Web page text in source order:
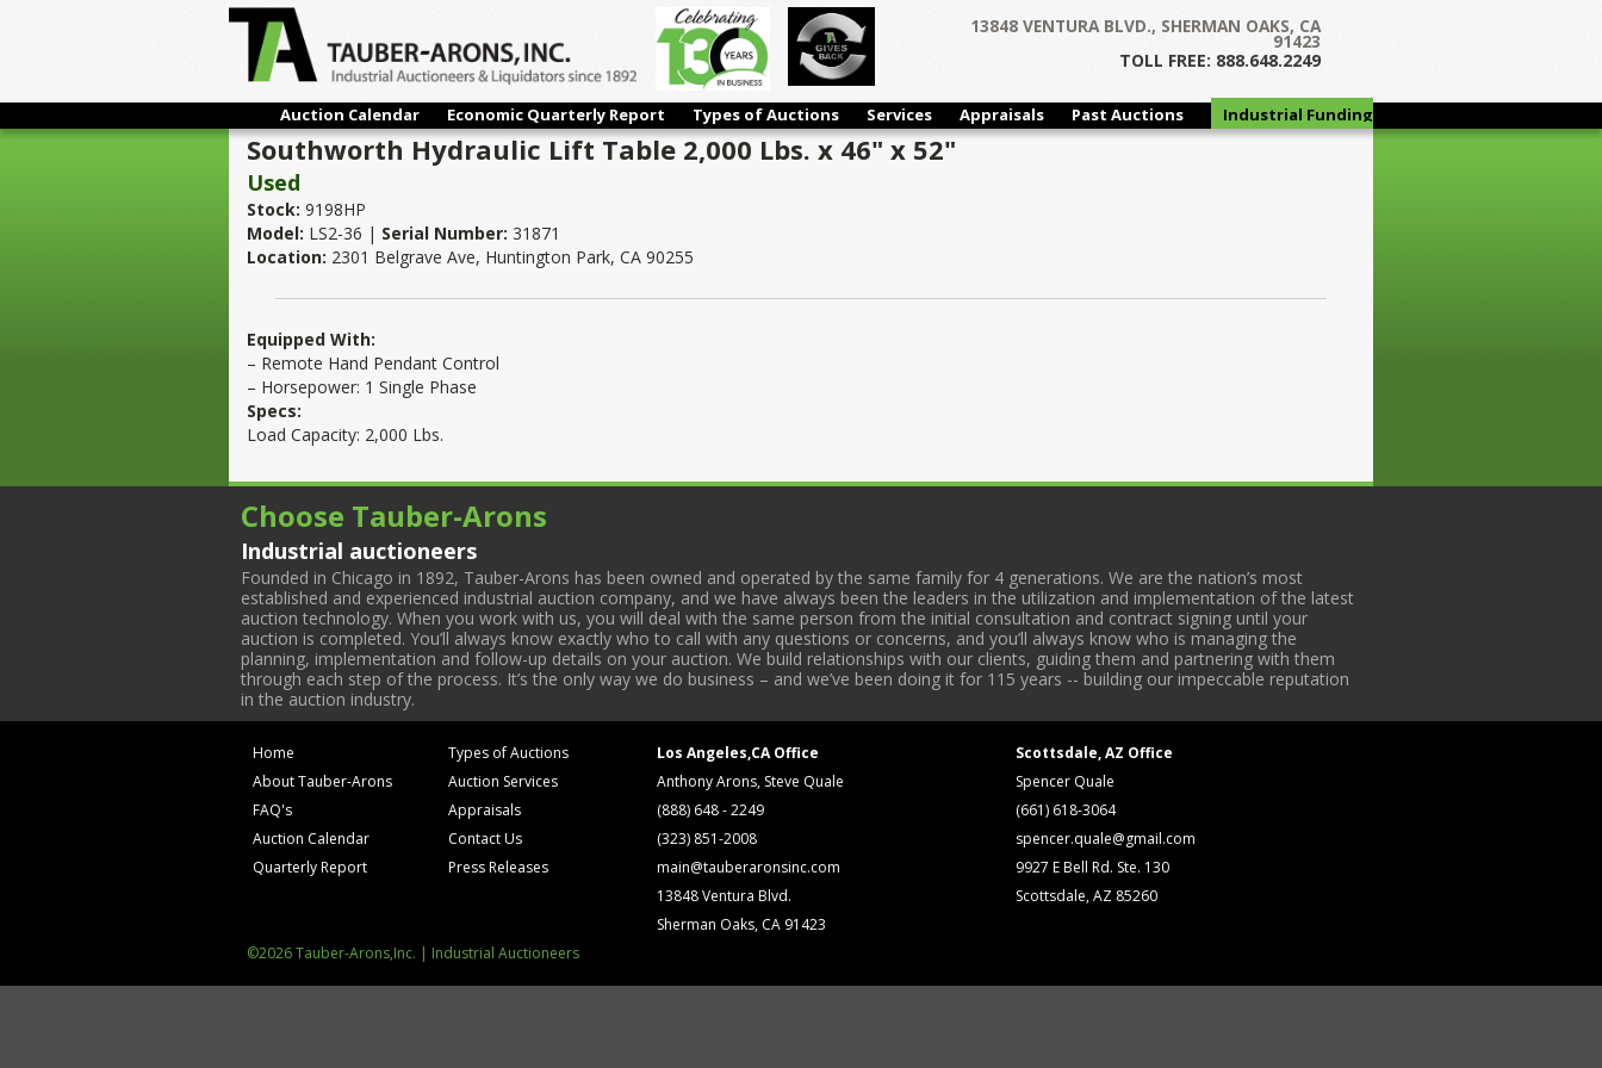
13848 VENTURA BLVD., SHERMAN OAKS, CA
91423
TOLL FREE: 888.648.2249
Auction Calendar Economic Quarterly Report Types of Auctions Services Appraisals Past Auctions
Industrial Funding
Group
Southworth Hydraulic Lift Table 2,000 Lbs. x 46" x 52"
Used
Stock: 9198HP
Model: LS2-36 | Serial Number: 31871
Location: 2301 Belgrave Ave, Huntington Park, CA 90255
Equipped With:
– Remote Hand Pendant Control
– Horsepower: 1 Single Phase
Specs:
Load Capacity: 2,000 Lbs.
Choose Tauber-Arons
Industrial auctioneers
Founded in Chicago in 1892, Tauber-Arons has been owned and operated by the same family for 4 generations. We are the nation’s most
established and experienced industrial auction company, and we have always been the leaders in the utilization and implementation of the latest
auction technology. When you work with us, you will deal with the same person from the initial consultation and contract signing until your
auction is completed. You’ll always know exactly who to call with any questions or concerns, and you’ll always know who is managing the
planning, implementation and follow-up details on your auction. We build relationships with our clients, guiding them and partnering with them
through each step of the process. It’s the only way we do business – and we’ve been doing it for 115 years -- building our impeccable reputation
in the auction industry.
Home
About Tauber-Arons
FAQ's
Auction Calendar
Quarterly Report
Types of Auctions
Auction Services
Appraisals
Contact Us
Press Releases
Los Angeles,CA Office
Anthony Arons, Steve Quale
(888) 648 - 2249
(323) 851-2008
main@tauberaronsinc.com
13848 Ventura Blvd.
Sherman Oaks, CA 91423
Scottsdale, AZ Office
Spencer Quale
(661) 618-3064
spencer.quale@gmail.com
9927 E Bell Rd. Ste. 130
Scottsdale, AZ 85260
©2026 Tauber-Arons,Inc. | Industrial Auctioneers